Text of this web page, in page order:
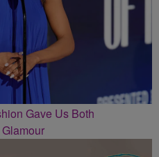
Gave Us Both